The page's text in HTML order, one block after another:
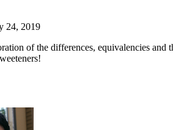
24, 2019
of the differences, equivalencies